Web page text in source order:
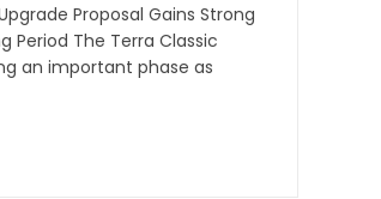
Proposal Gains Strong
Classic
an important phase as